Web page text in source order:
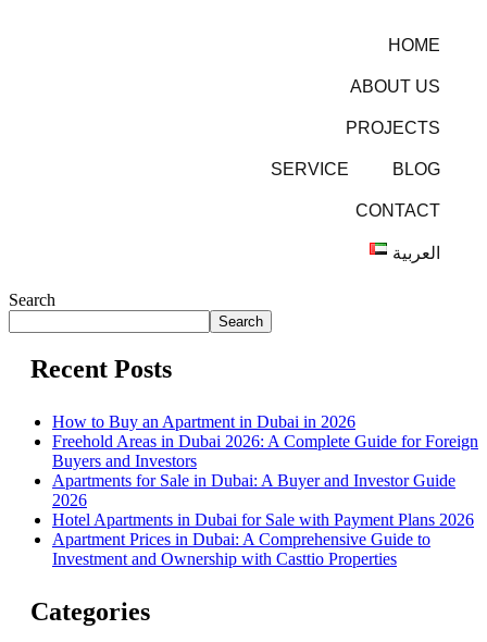
HOME
ABOUT US
PROJECTS
SERVICE BLOG
CONTACT
العربية
Search
Search
Recent Posts
How to Buy an Apartment in Dubai in 2026
Freehold Areas in Dubai 2026: A Complete Guide for Foreign
Buyers and Investors
Apartments for Sale in Dubai: A Buyer and Investor Guide
2026
Hotel Apartments in Dubai for Sale with Payment Plans 2026
Apartment Prices in Dubai: A Comprehensive Guide to
Investment and Ownership with Casttio Properties
Categories